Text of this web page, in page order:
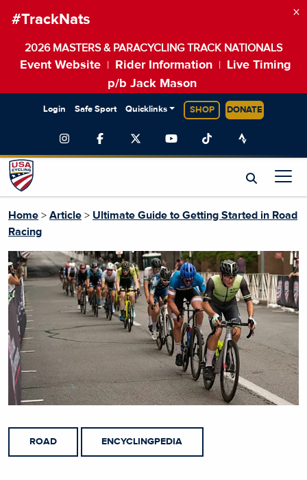
#TrackNats
2026 MASTERS & PARACYCLING TRACK NATIONALS
Event Website Rider Information
Live Timing
p/b Jack Mason
×
Login Safe Sport Quicklinks SHOP DONATE
Home > Article > Ultimate Guide to Getting Started in Road
Racing
ROAD ENCYCLINGPEDIA